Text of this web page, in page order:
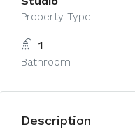
Property Type
1
Bathroom
Description